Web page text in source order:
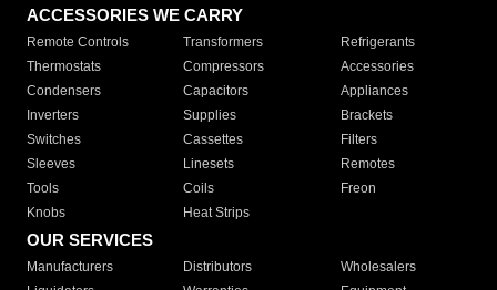
ACCESSORIES WE CARRY
Remote Controls Transformers
Refrigerants
Thermostats
Compressors
Accessories
Condensers
Capacitors
Appliances
Inverters
Supplies
Brackets
Switches
Cassettes
Filters
Sleeves
Linesets
Remotes
Tools
Coils
Freon
Knobs
Heat Strips
OUR SERVICES
Manufacturers Distributors
Wholesalers